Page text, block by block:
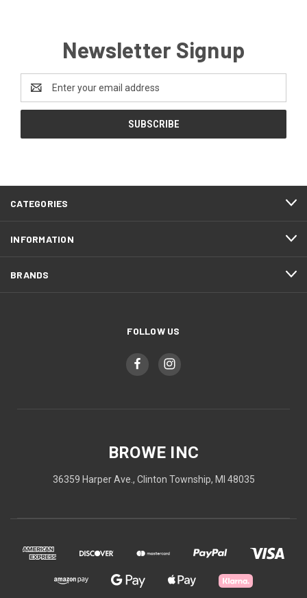
Newsletter Signup
Address
CATEGORIES
INFORMATION
BRANDS
FOLLOW US
BROWE INC
36359 Harper Ave., Clinton Township, MI 48035